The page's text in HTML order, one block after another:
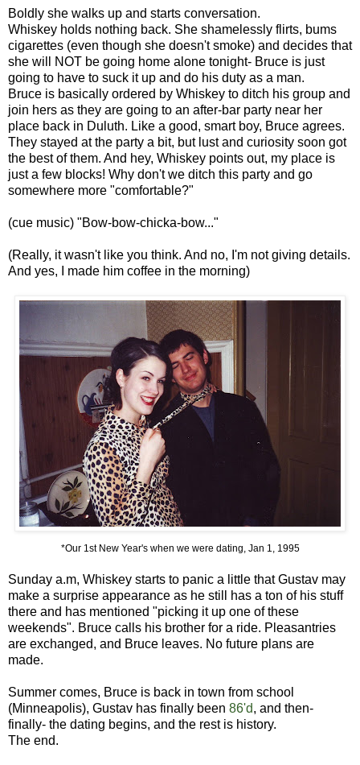
Boldly she walks up and starts conversation.
Whiskey holds nothing back. She shamelessly flirts, bums
cigarettes (even though she doesn't smoke) and decides that
she will NOT be going home alone tonight- Bruce is just
going to have to suck it up and do his duty as a man.
Bruce is basically ordered by Whiskey to ditch his group and
join hers as they are going to an after-bar party near her
place back in Duluth. Like a good, smart boy, Bruce agrees.
They stayed at the party a bit, but lust and curiosity soon got
the best of them. And hey, Whiskey points out, my place is
just a few blocks! Why don't we ditch this party and go
somewhere more "comfortable?"
(cue music) "Bow-bow-chicka-bow..."
(Really, it wasn't like you think. And no, I'm not giving details.
And yes, I made him coffee in the morning)
*Our 1st New Year's when we were dating, Jan 1, 1995
Sunday a.m, Whiskey starts to panic a little that Gustav may
make a surprise appearance as he still has a ton of his stuff
there and has mentioned "picking it up one of these
weekends". Bruce calls his brother for a ride. Pleasantries
are exchanged, and Bruce leaves. No future plans are
made.
Summer comes, Bruce is back in town from school
(Minneapolis), Gustav has finally been 86'd, and then-
finally- the dating begins, and the rest is history.
The end.